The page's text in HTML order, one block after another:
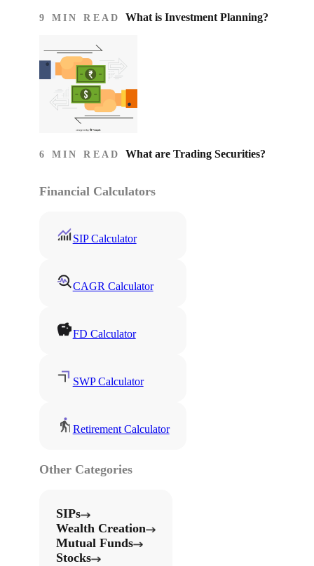
9 MIN READ What is Investment Planning?
6 MIN READ What are Trading Securities?
Financial Calculators
SIP Calculator
CAGR Calculator
FD Calculator
SWP Calculator
Retirement Calculator
Other Categories
SIPs
Wealth Creation
Mutual Funds
Stocks